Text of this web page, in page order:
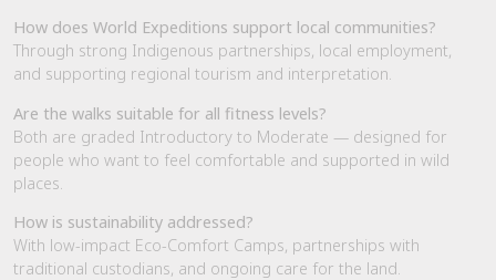
How does World Expeditions support local communities?
Through strong Indigenous partnerships, local employment,
and supporting regional tourism and interpretation.
Are the walks suitable for all fitness levels?
Both are graded Introductory to Moderate — designed for
people who want to feel comfortable and supported in wild
places.
How is sustainability addressed?
With low-impact Eco-Comfort Camps, partnerships with
traditional custodians, and ongoing care for the land.